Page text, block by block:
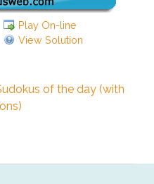
Play On-line
View Solution
of the day (with